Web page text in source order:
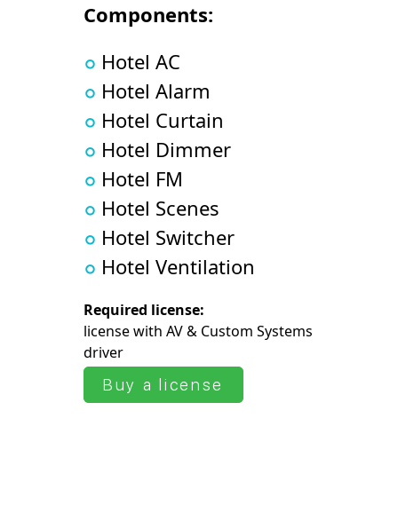
Components:
Hotel AC
Hotel Alarm
Hotel Curtain
Hotel Dimmer
Hotel FM
Hotel Scenes
Hotel Switcher
Hotel Ventilation
Required license:
license with AV & Сustom Systems
driver
Buy a license